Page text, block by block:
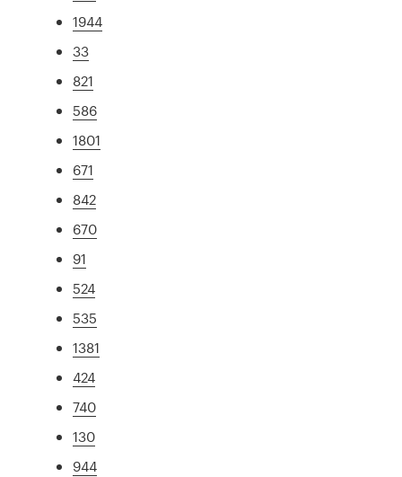
1944
33
821
586
1801
671
842
670
91
524
535
1381
424
740
130
944